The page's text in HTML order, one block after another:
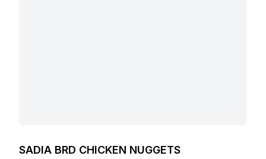
SADIA BRD CHICKEN NUGGETS